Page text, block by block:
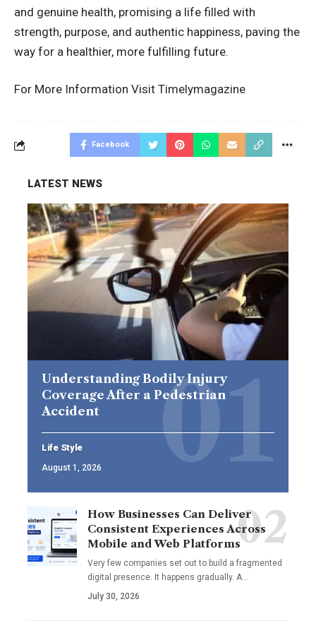
and genuine health, promising a life filled with
strength, purpose, and authentic happiness, paving the
way for a healthier, more fulfilling future.
For More Information Visit Timelymagazine
Facebook
LATEST NEWS
Understanding Bodily Injury
Coverage After a Pedestrian
Accident
Life Style
August 1, 2026
How Businesses Can Deliver
Consistent Experiences Across
Mobile and Web Platforms
Very few companies set out to build a fragmented
digital presence. It happens gradually. A…
July 30, 2026